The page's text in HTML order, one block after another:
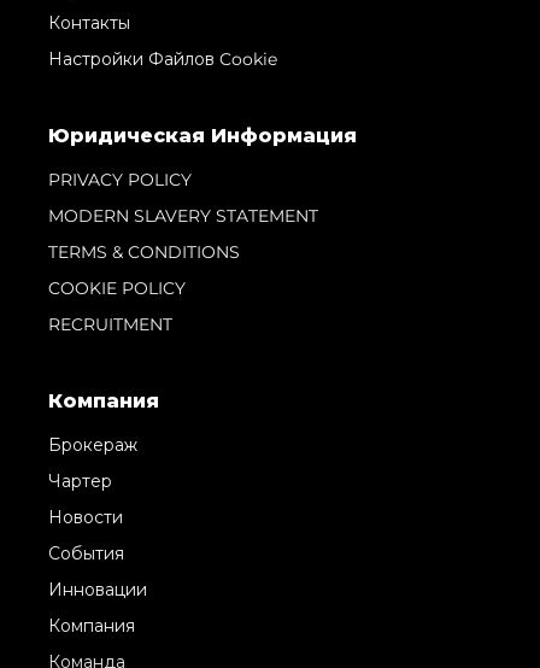
Контакты
Настройки Файлов Cookie
Юридическая Информация
PRIVACY POLICY
MODERN SLAVERY STATEMENT
TERMS & CONDITIONS
COOKIE POLICY
RECRUITMENT
Компания
Брокераж
Чартер
Новости
События
Инновации
Компания
Команда